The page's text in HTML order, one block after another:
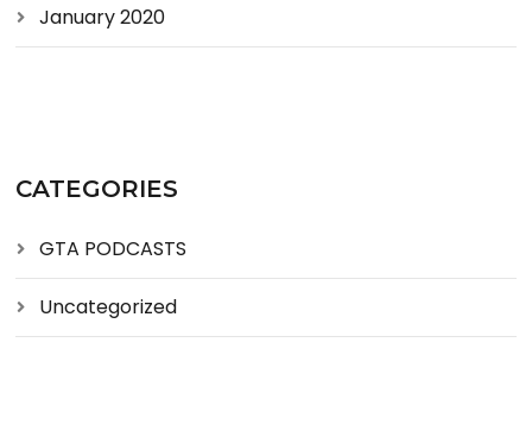
January 2020
CATEGORIES
GTA PODCASTS
Uncategorized